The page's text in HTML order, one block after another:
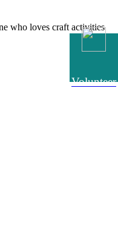
Volunteer
who loves craft activities